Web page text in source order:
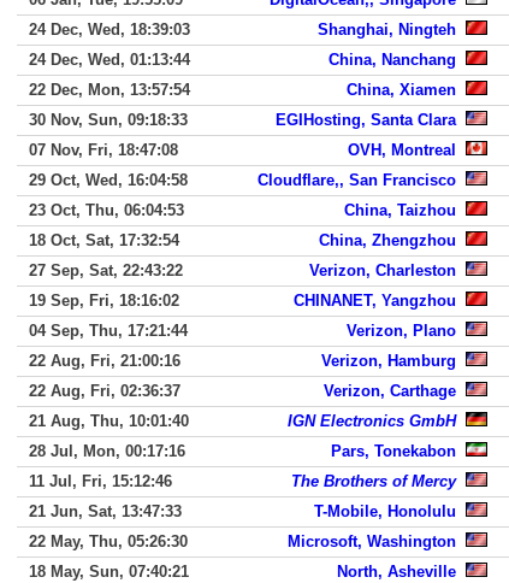
24 Dec, Wed, 18:39:03
Shanghai, Ningteh
24 Dec, Wed, 01:13:44
China, Nanchang
22 Dec, Mon, 13:57:54
China, Xiamen
30 Nov, Sun, 09:18:33
EGIHosting, Santa Clara
07 Nov, Fri, 18:47:08
OVH, Montreal
29 Oct, Wed, 16:04:58
Cloudflare,, San Francisco
23 Oct, Thu, 06:04:53
China, Taizhou
18 Oct, Sat, 17:32:54
China, Zhengzhou
27 Sep, Sat, 22:43:22
Verizon, Charleston
19 Sep, Fri, 18:16:02
CHINANET, Yangzhou
04 Sep, Thu, 17:21:44
Verizon, Plano
22 Aug, Fri, 21:00:16
Verizon, Hamburg
22 Aug, Fri, 02:36:37
Verizon, Carthage
21 Aug, Thu, 10:01:40
IGN Electronics GmbH
28 Jul, Mon, 00:17:16
Pars, Tonekabon
11 Jul, Fri, 15:12:46
The Brothers of Mercy
21 Jun, Sat, 13:47:33
T-Mobile, Honolulu
22 May, Thu, 05:26:30
Microsoft, Washington
18 May, Sun, 07:40:21
North, Asheville